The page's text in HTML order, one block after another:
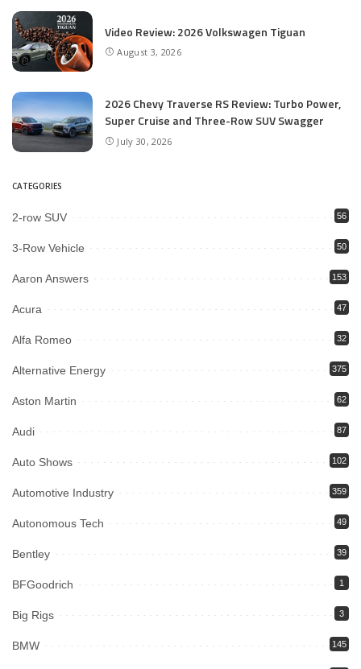
Video Review: 2026 Volkswagen Tiguan
August 3, 2026
2026 Chevy Traverse RS Review: Turbo Power,
Super Cruise and Three-Row SUV Swagger
July 30, 2026
CATEGORIES
2-row SUV 56
3-Row Vehicle 50
Aaron Answers 153
Acura 47
Alfa Romeo 32
Alternative Energy 375
Aston Martin 62
Audi 87
Auto Shows 102
Automotive Industry 359
Autonomous Tech 49
Bentley 39
BFGoodrich 1
Big Rigs 3
BMW 145